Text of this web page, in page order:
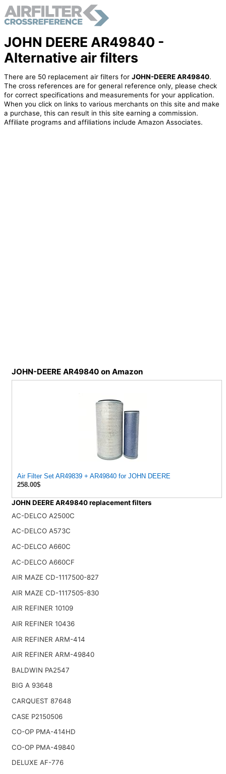
JOHN DEERE AR49840 -
Alternative air filters
There are 50 replacement air filters for JOHN-DEERE AR49840.
The cross references are for general reference only, please check
for correct specifications and measurements for your application.
When you click on links to various merchants on this site and make
a purchase, this can result in this site earning a commission.
Affiliate programs and affiliations include Amazon Associates.
JOHN-DEERE AR49840 on Amazon
Air Filter Set AR49839 + AR49840 for JOHN DEERE
258.00$
JOHN DEERE AR49840 replacement filters
AC-DELCO A2500C
AC-DELCO A573C
AC-DELCO A660C
AC-DELCO A660CF
AIR MAZE CD-1117500-827
AIR MAZE CD-1117505-830
AIR REFINER 10109
AIR REFINER 10436
AIR REFINER ARM-414
AIR REFINER ARM-49840
BALDWIN PA2547
BIG A 93648
CARQUEST 87648
CASE P2150506
CO-OP PMA-414HD
CO-OP PMA-49840
DELUXE AF-776